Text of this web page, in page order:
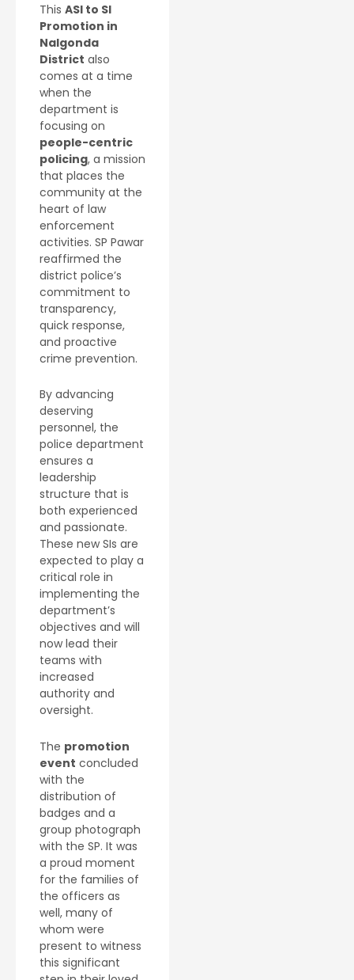
This ASI to SI
Promotion in
Nalgonda
District also
comes at a time
when the
department is
focusing on
people-centric
policing, a mission
that places the
community at the
heart of law
enforcement
activities. SP Pawar
reaffirmed the
district police’s
commitment to
transparency,
quick response,
and proactive
crime prevention.
By advancing
deserving
personnel, the
police department
ensures a
leadership
structure that is
both experienced
and passionate.
These new SIs are
expected to play a
critical role in
implementing the
department’s
objectives and will
now lead their
teams with
increased
authority and
oversight.
The promotion
event concluded
with the
distribution of
badges and a
group photograph
with the SP. It was
a proud moment
for the families of
the officers as
well, many of
whom were
present to witness
this significant